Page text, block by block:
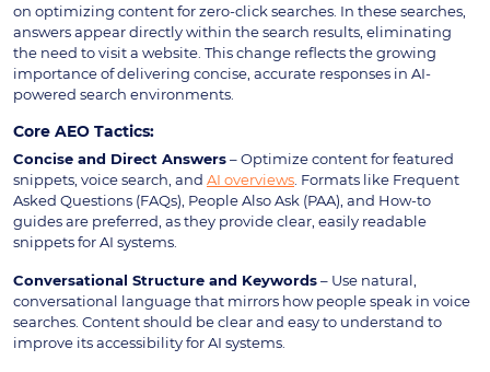
on optimizing content for zero-click searches. In these searches,
answers appear directly within the search results, eliminating
the need to visit a website. This change reflects the growing
importance of delivering concise, accurate responses in AI-
powered search environments.
Core AEO Tactics:
Concise and Direct Answers– Optimize content for featured
snippets, voice search, and AI overviews . Formats like Frequent
Asked Questions (FAQs), People Also Ask (PAA), and How-to
guides are preferred, as they provide clear, easily readable
snippets for AI systems.
Conversational Structure and Keywords– Use natural,
conversational language that mirrors how people speak in voice
searches. Content should be clear and easy to understand to
improve its accessibility for AI systems.